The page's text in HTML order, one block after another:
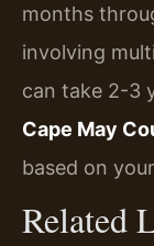
months
involving
can take 2-3
Cape May
based on
Related